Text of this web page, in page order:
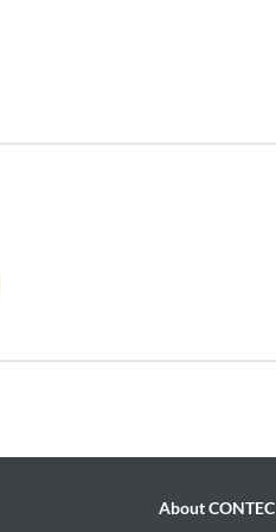
About CONTEC